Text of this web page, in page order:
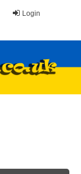
Login